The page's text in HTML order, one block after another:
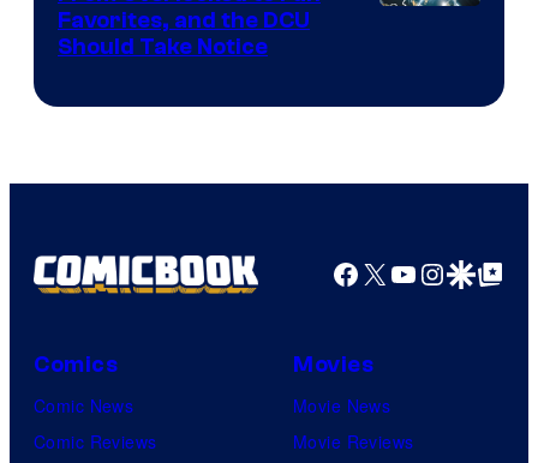
Favorites, and the DCU
Should Take Notice
Facebook
X YouTube
GoogleGoogle Top
Comics
Comic News
Comic Reviews
Movies
Movie News
Movie Reviews